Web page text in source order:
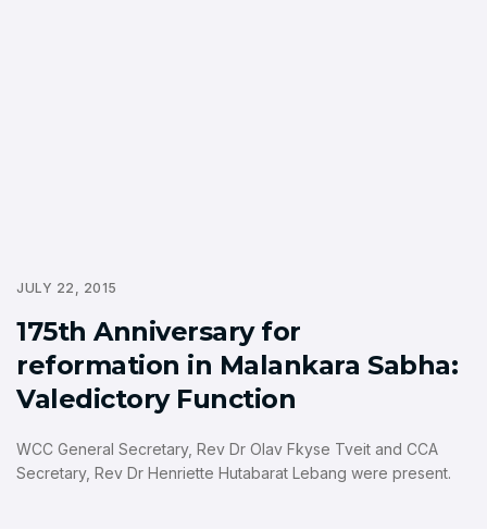
JULY 22, 2015
175th Anniversary for
reformation in Malankara Sabha:
Valedictory Function
WCC General Secretary, Rev Dr Olav Fkyse Tveit and CCA
Secretary, Rev Dr Henriette Hutabarat Lebang were present.